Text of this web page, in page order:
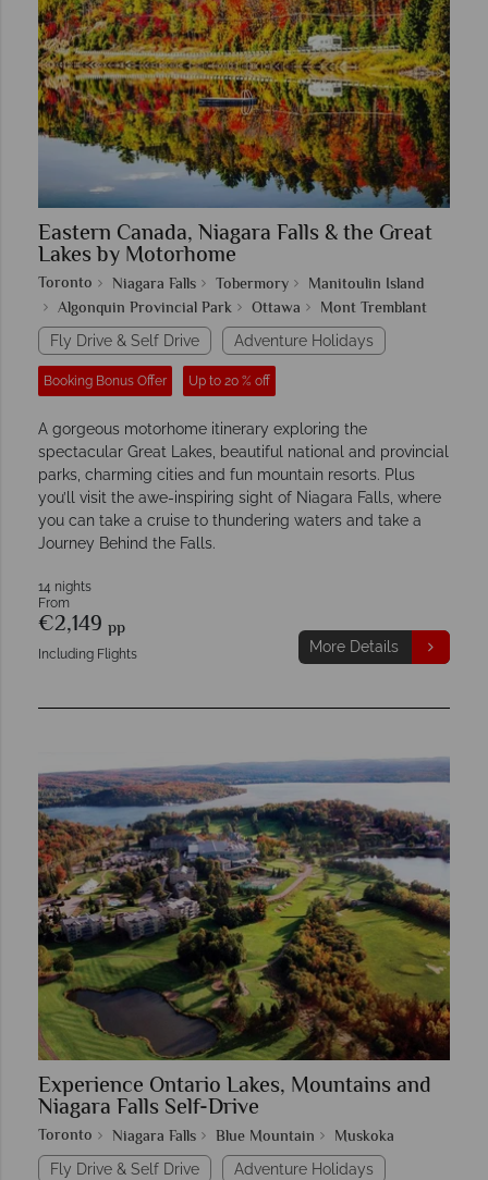
Eastern Canada, Niagara Falls & the Great
Lakes by Motorhome
Toronto Niagara Falls Tobermory
Manitoulin Island
Algonquin Provincial Park
Ottawa Mont Tremblant
Fly Drive & Self Drive Adventure Holidays
Booking Bonus Offer Up to 20 % off
A gorgeous motorhome itinerary exploring the
spectacular Great Lakes, beautiful national and provincial
parks, charming cities and fun mountain resorts. Plus
you’ll visit the awe-inspiring sight of Niagara Falls, where
you can take a cruise to thundering waters and take a
Journey Behind the Falls.
14 nights
From
€2,149 pp
Including Flights More Details
Experience Ontario Lakes, Mountains and
Niagara Falls Self-Drive
Toronto Niagara Falls Blue Mountain Muskoka
Fly Drive & Self Drive Adventure Holidays